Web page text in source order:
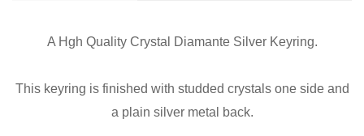
A Hgh Quality Crystal Diamante Silver Keyring.
This keyring is finished with studded crystals one side and
a plain silver metal back.